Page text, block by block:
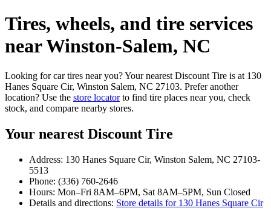
Tires, wheels, and tire services
near Winston‑Salem, NC
Looking for car tires near you? Your nearest Discount Tire is at 130
Hanes Square Cir, Winston Salem, NC 27103. Prefer another
location? Use the store locatorto find tire places near you, check
stock, and compare nearby stores.
Your nearest Discount Tire
Address: 130 Hanes Square Cir, Winston Salem, NC 27103-
5513
Phone: (336) 760-2646
Hours: Mon–Fri 8AM–6PM, Sat 8AM–5PM, Sun Closed
Details and directions: Store details for 130 Hanes Square Cir